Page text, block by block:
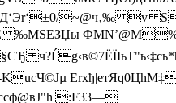
~@ч‚‰ v
5Е ‰MSEЗЏы